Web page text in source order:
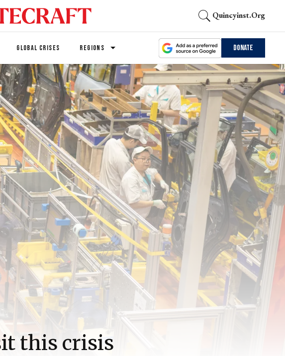
Quincyinst.org
GLOBAL CRISES REGIONS Donate
this crisis